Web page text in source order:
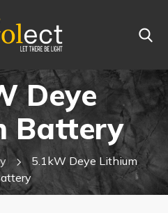
Deye
Battery
5.1kW Deye Lithium